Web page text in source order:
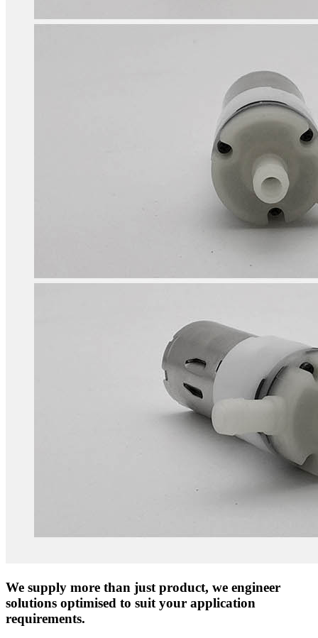
We supply more than just product, we engineer
solutions optimised to suit your application
requirements.